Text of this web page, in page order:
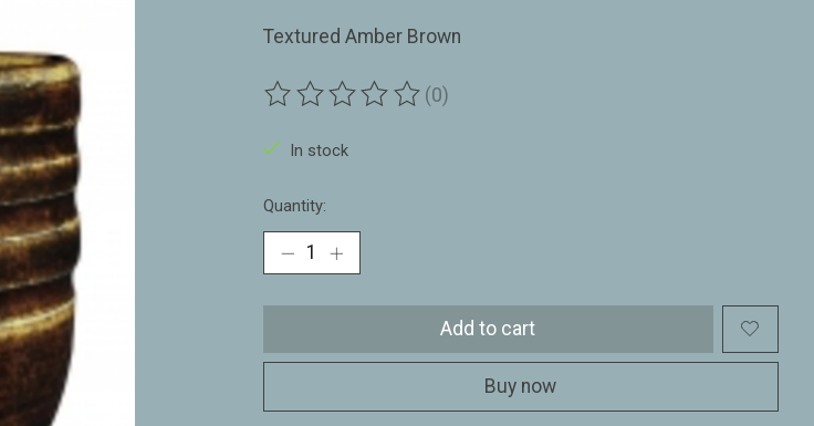
Textured Amber Brown
The rating of this product is
(0)
In stock
Quantity:
Add to cart
Buy now